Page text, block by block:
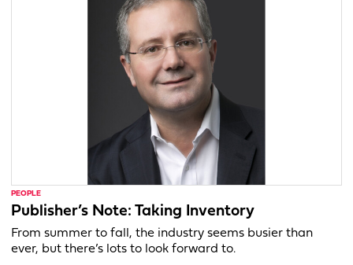
PEOPLE
Publisher’s Note: Taking Inventory
From summer to fall, the industry seems busier than
ever, but there’s lots to look forward to.